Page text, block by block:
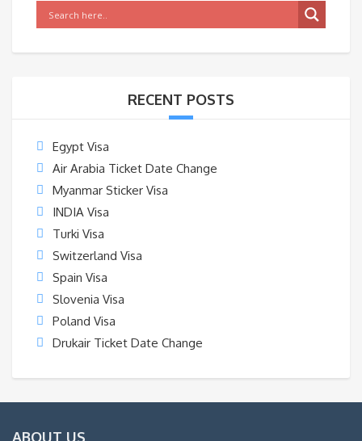
RECENT POSTS
Egypt Visa
Air Arabia Ticket Date Change
Myanmar Sticker Visa
INDIA Visa
Turki Visa
Switzerland Visa
Spain Visa
Slovenia Visa
Poland Visa
Drukair Ticket Date Change
ABOUT US